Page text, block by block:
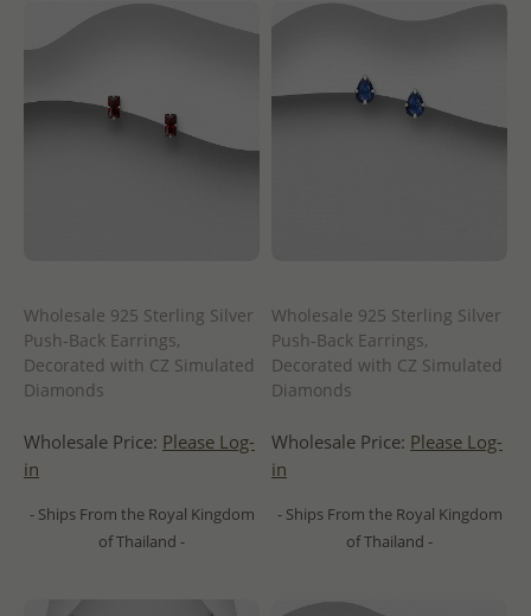
Wholesale 925 Sterling Silver
Push-Back Earrings,
Decorated with CZ Simulated
Diamonds
Wholesale Price: Please Log-
in
- Ships From the Royal Kingdom
of Thailand -
Wholesale 925 Sterling Silver
Push-Back Earrings,
Decorated with CZ Simulated
Diamonds
Wholesale Price: Please Log-
in
- Ships From the Royal Kingdom
of Thailand -